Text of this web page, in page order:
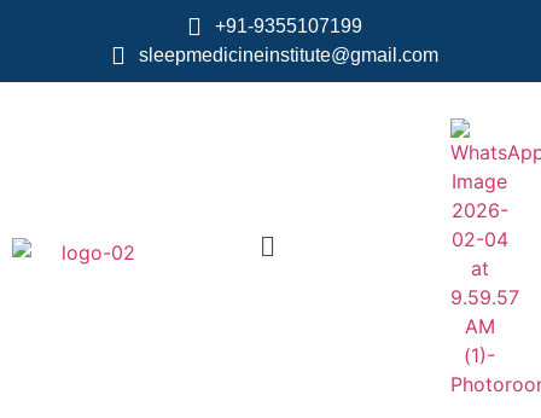
+91-9355107199
sleepmedicineinstitute@gmail.com